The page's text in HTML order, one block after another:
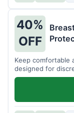
40%
OFF
Keep comfortable
designed for